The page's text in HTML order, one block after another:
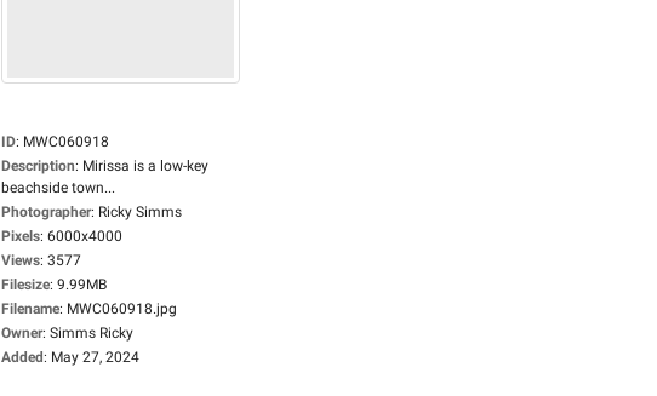
ID: MWC060918
Description: Mirissa is a low-key
beachside town...
Photographer: Ricky Simms
Pixels: 6000x4000
Views: 3577
Filesize: 9.99MB
Filename: MWC060918.jpg
Owner: Simms Ricky
Added: May 27, 2024